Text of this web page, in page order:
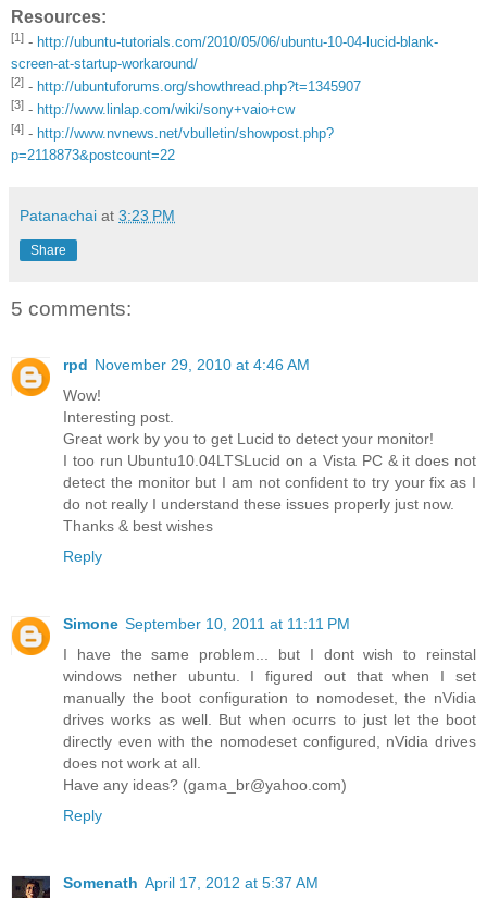
Resources:
[1] - http://ubuntu-tutorials.com/2010/05/06/ubuntu-10-04-lucid-blank-
screen-at-startup-workaround/
[2] - http://ubuntuforums.org/showthread.php?t=1345907
[3] - http://www.linlap.com/wiki/sony+vaio+cw
[4] - http://www.nvnews.net/vbulletin/showpost.php?
p=2118873&postcount=22
Patanachai at 3:23 PM
Share
5 comments:
rpd November 29, 2010 at 4:46 AM
Wow!
Interesting post.
Great work by you to get Lucid to detect your monitor!
I too run Ubuntu10.04LTSLucid on a Vista PC & it does not
detect the monitor but I am not confident to try your fix as I
do not really I understand these issues properly just now.
Thanks & best wishes
Reply
Simone September 10, 2011 at 11:11 PM
I have the same problem... but I dont wish to reinstal
windows nether ubuntu. I figured out that when I set
manually the boot configuration to nomodeset, the nVidia
drives works as well. But when ocurrs to just let the boot
directly even with the nomodeset configured, nVidia drives
does not work at all.
Have any ideas? (gama_br@yahoo.com)
Reply
Somenath April 17, 2012 at 5:37 AM